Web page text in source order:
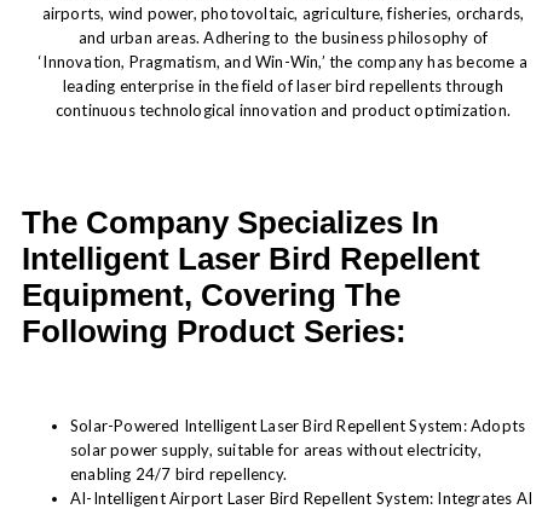
airports, wind power, photovoltaic, agriculture, fisheries, orchards,
and urban areas. Adhering to the business philosophy of
‘Innovation, Pragmatism, and Win-Win,’ the company has become a
leading enterprise in the field of laser bird repellents through
continuous technological innovation and product optimization.
The Company Specializes In
Intelligent Laser Bird Repellent
Equipment, Covering The
Following Product Series:
Solar-Powered Intelligent Laser Bird Repellent System: Adopts
solar power supply, suitable for areas without electricity,
enabling 24/7 bird repellency.
AI-Intelligent Airport Laser Bird Repellent System: Integrates AI